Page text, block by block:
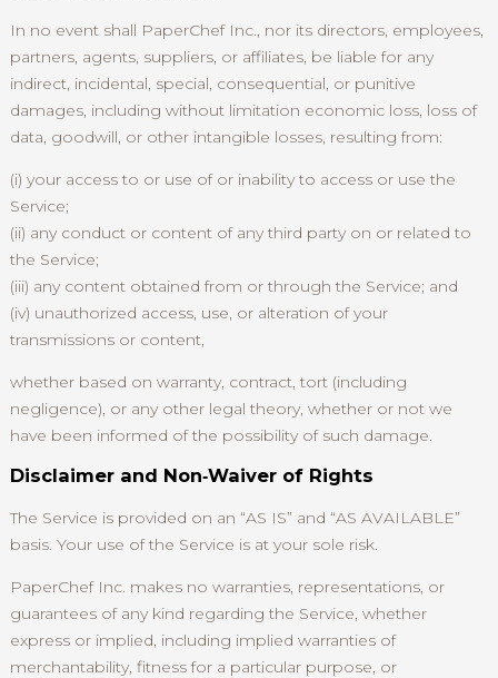
In no event shall PaperChef Inc., nor its directors, employees,
partners, agents, suppliers, or affiliates, be liable for any
indirect, incidental, special, consequential, or punitive
damages, including without limitation economic loss, loss of
data, goodwill, or other intangible losses, resulting from:
(i) your access to or use of or inability to access or use the
Service;
(ii) any conduct or content of any third party on or related to
the Service;
(iii) any content obtained from or through the Service; and
(iv) unauthorized access, use, or alteration of your
transmissions or content,
whether based on warranty, contract, tort (including
negligence), or any other legal theory, whether or not we
have been informed of the possibility of such damage.
Disclaimer and Non‑Waiver of Rights
The Service is provided on an “AS IS” and “AS AVAILABLE”
basis. Your use of the Service is at your sole risk.
PaperChef Inc. makes no warranties, representations, or
guarantees of any kind regarding the Service, whether
express or implied, including implied warranties of
merchantability, fitness for a particular purpose, or